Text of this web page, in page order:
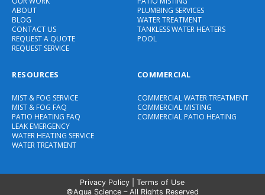
ABOUT
BLOG
CONTACT US
REQUEST A QUOTE
REQUEST SERVICE
PLUMBING SERVICES
WATER TREATMENT
TANKLESS WATER HEATERS
POOL
RESOURCES
MIST & FOG SERVICE
MIST & FOG FAQ
PATIO HEATING FAQ
LEAK EMERGENCY
WATER HEATING SERVICE
WATER TREATMENT
COMMERCIAL
COMMERCIAL WATER TREATMENT
COMMERCIAL MISTING
COMMERCIAL PATIO HEATING
Privacy Policy |Terms of Use
©Aqua Science – All Rights Reserved